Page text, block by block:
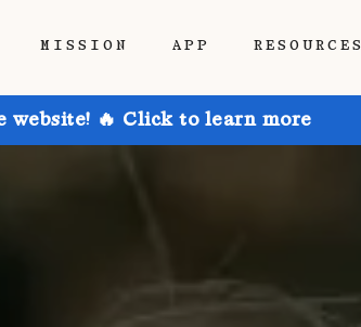
MISSION APP RESOURCES
website! 🔥 Click to learn more